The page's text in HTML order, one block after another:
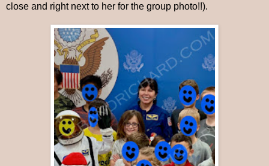
close and right next to her for the group photo!!).